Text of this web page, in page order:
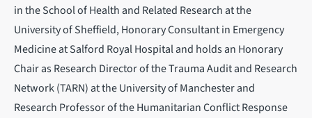
in the School of Health and Related Research at the
University of Sheffield, Honorary Consultant in Emergency
Medicine at Salford Royal Hospital and holds an Honorary
Chair as Research Director of the Trauma Audit and Research
Network (TARN) at the University of Manchester and
Research Professor of the Humanitarian Conflict Response